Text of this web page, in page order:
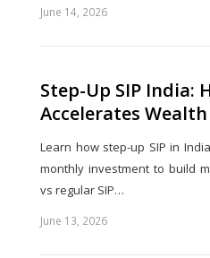
June 14, 2026
Step-Up SIP India:
Accelerates
Learn how step-up SIP in
monthly investment to build
vs regular SIP…
June 13, 2026